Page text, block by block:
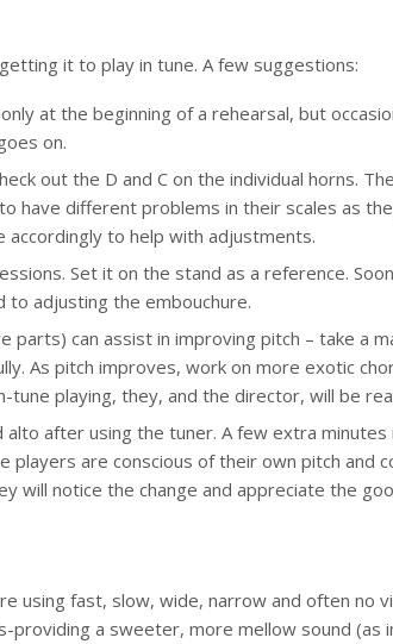
it to play in tune. A few suggestions:
at the beginning of a rehearsal, but
on.
out the D and C on the individual horns.
have different problems in their scales as
to help with adjustments.
Set it on the stand as a reference.
adjusting the embouchure.
parts) can assist in improving pitch – take a
As pitch improves, work on more exotic
tune playing, they, and the director, will be
after using the tuner. A few extra
players are conscious of their own pitch and
will notice the change and appreciate the
using fast, slow, wide, narrow and often no
providing a sweeter, more mellow sound (as